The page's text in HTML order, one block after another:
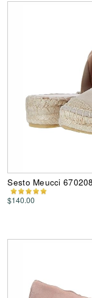
Sesto Meucci
$140.00